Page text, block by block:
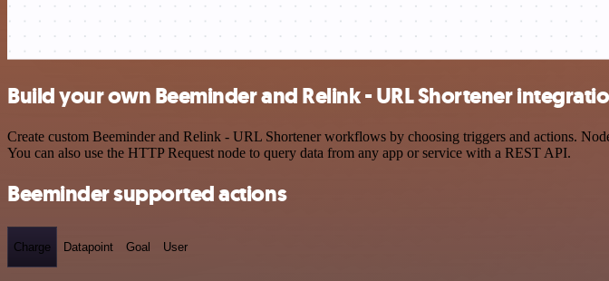
Build your own Beeminder and Relink - URL Shortener
Create custom Beeminder and Relink - URL Shortener workflows by choosing triggers and actions.
You can also use the HTTP Request node to query data from any app or service with a REST API.
Beeminder supported actions
Charge Datapoint Goal User